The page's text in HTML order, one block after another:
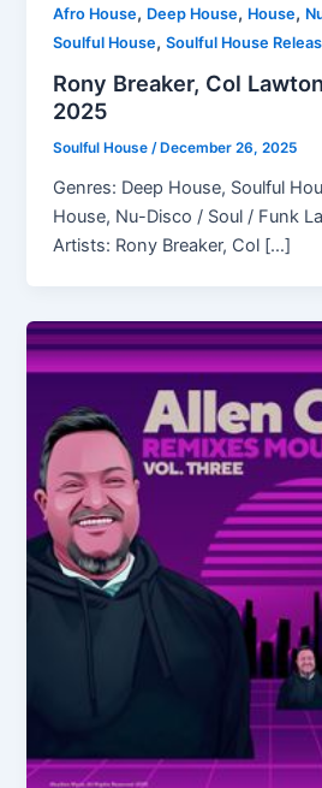
Afro House, Deep House, House,
Soulful House,Soulful House
Rony Breaker, Col
2025
Soulful House/ December 26, 2025
Genres: Deep House, Soulful
House, Nu-Disco / Soul / Funk
Artists: Rony Breaker, Col […]